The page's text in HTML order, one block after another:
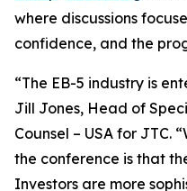
where discussions
confidence, and the
“The EB-5 industry is
Jill Jones, Head of
Counsel – USA for JTC.
the conference is that
Investors are more